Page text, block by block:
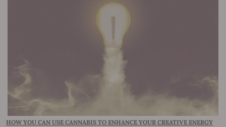
HOW YOU CAN USE CANNABIS TO ENHANCE YOUR CREATIVE ENERGY